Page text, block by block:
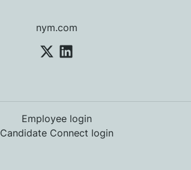
nym.com
Employee login
Candidate Connect login